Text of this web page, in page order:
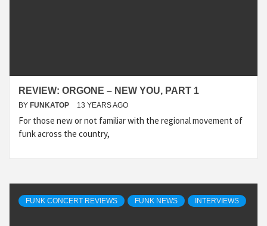
REVIEW: ORGONE – NEW YOU, PART 1
BY FUNKATOP 13 YEARS AGO
For those new or not familiar with the regional movement of
funk across the country,
FUNK CONCERT REVIEWS FUNK NEWS INTERVIEWS